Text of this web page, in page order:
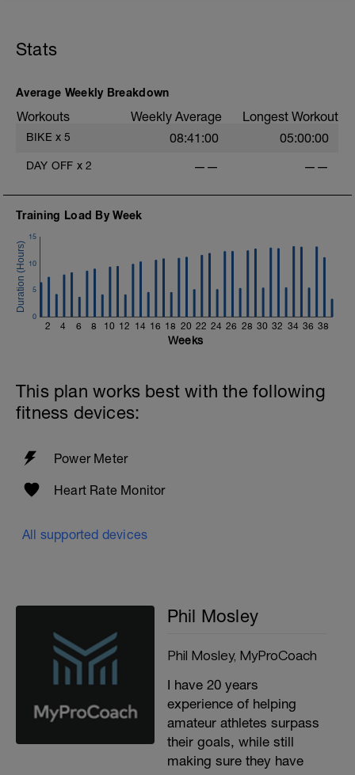
recoveries in low Z2).
Warm Down:
5 mins in low Z2.
Stats
Average Weekly Breakdown
Workouts Weekly Average Longest Workout
BIKE x 5 08:41:00 05:00:00
DAY OFF x 2 —— ——
Training Load By Week
2 4 6 8 10 12 14 16 18 20 22 24 26 28 30 32 34 36 38
0
5
10
15
Weeks
This plan works best with the following
fitness devices:
Power Meter
Heart Rate Monitor
All supported devices
Phil Mosley
Phil Mosley, MyProCoach
I have 20 years
experience of helping
amateur athletes surpass
their goals, while still
making sure they have